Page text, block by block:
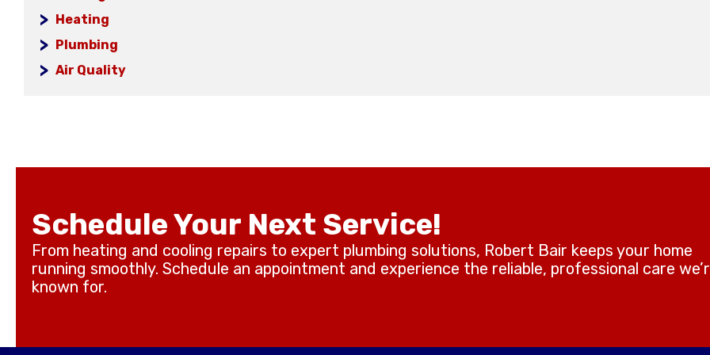
Heating
Plumbing
Air Quality
Schedule Your Next Service!
From heating and cooling repairs to expert plumbing solutions, Robert Bair keeps your home
running smoothly. Schedule an appointment and experience the reliable, professional care
known for.